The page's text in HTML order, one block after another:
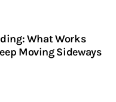
What Works
Moving Sideways